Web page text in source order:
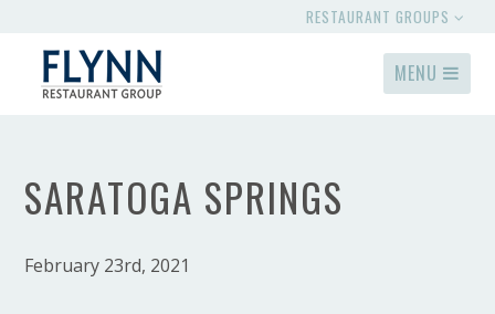
RESTAURANT GROUPS
MENU
SARATOGA SPRINGS
February 23rd, 2021